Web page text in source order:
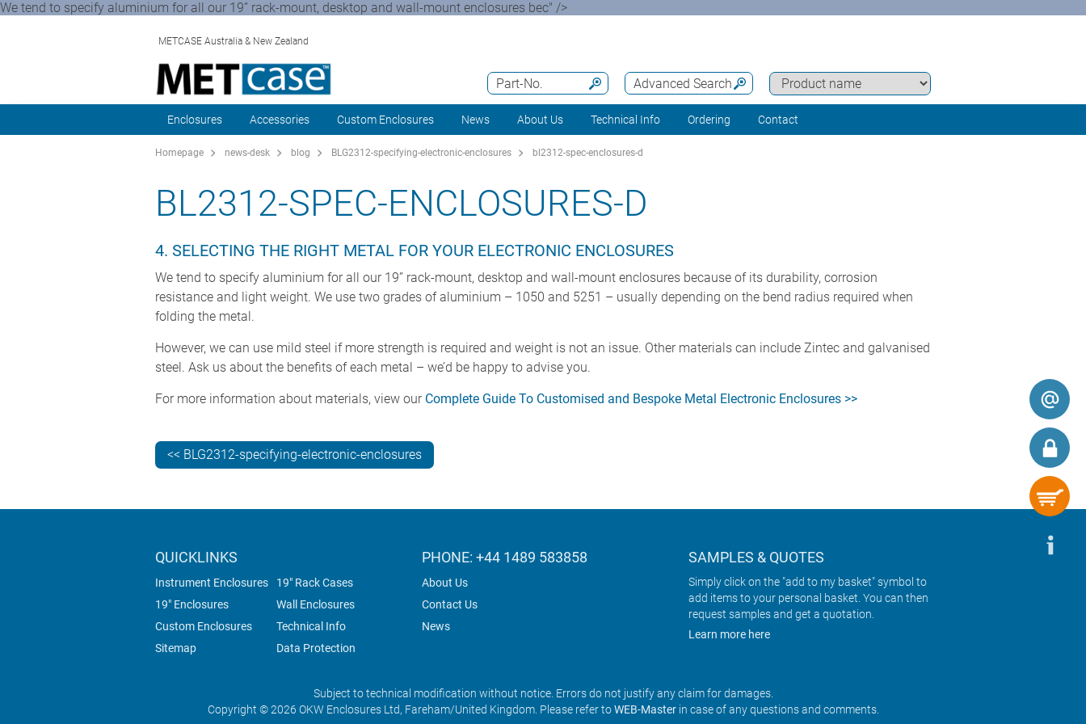
We tend to specify aluminium for all our 19” rack-mount, desktop and wall-mount enclosures bec" />
METCASE Australia & New Zealand
Advanced Search
Part-No.
Enclosures Accessories Custom Enclosures News About Us Technical Info Ordering Contact
Homepage news-desk blog BLG2312-specifying-electronic-enclosures bl2312-spec-enclosures-d
BL2312-SPEC-ENCLOSURES-D
4. SELECTING THE RIGHT METAL FOR YOUR ELECTRONIC ENCLOSURES
We tend to specify aluminium for all our 19” rack-mount, desktop and wall-mount enclosures because of its durability, corrosion
resistance and light weight. We use two grades of aluminium – 1050 and 5251 – usually depending on the bend radius required when
folding the metal.
However, we can use mild steel if more strength is required and weight is not an issue. Other materials can include Zintec and galvanised
steel. Ask us about the benefits of each metal – we’d be happy to advise you.
For more information about materials, view our Complete Guide To Customised and Bespoke Metal Electronic Enclosures >>
<< BLG2312-specifying-electronic-enclosures
QUICKLINKS
Instrument Enclosures
19" Rack Cases
19" Enclosures
Wall Enclosures
Custom Enclosures
Technical Info
Sitemap
Data Protection
PHONE: +44 1489 583858
About Us
Contact Us
News
SAMPLES & QUOTES
Simply click on the "add to my basket" symbol to
add items to your personal basket. You can then
request samples and get a quotation.
Learn more here
Subject to technical modification without notice. Errors do not justify any claim for damages.
Copyright © 2026 OKW Enclosures Ltd, Fareham/United Kingdom. Please refer toWEB-Masterin case of any questions and comments.